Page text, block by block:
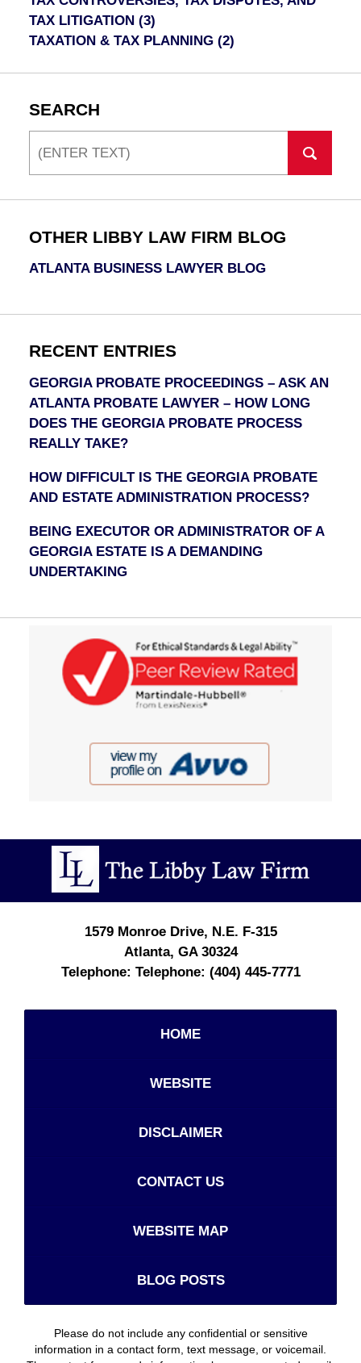
TAX LITIGATION (3)
TAXATION & TAX PLANNING (2)
SEARCH
OTHER LIBBY LAW FIRM BLOG
ATLANTA BUSINESS LAWYER BLOG
RECENT ENTRIES
GEORGIA PROBATE PROCEEDINGS – ASK AN
ATLANTA PROBATE LAWYER – HOW LONG
DOES THE GEORGIA PROBATE PROCESS
REALLY TAKE?
HOW DIFFICULT IS THE GEORGIA PROBATE
AND ESTATE ADMINISTRATION PROCESS?
BEING EXECUTOR OR ADMINISTRATOR OF A
GEORGIA ESTATE IS A DEMANDING
UNDERTAKING
Information
1579 Monroe Drive, N.E. F-315
Atlanta, GA 30324
Telephone: (404) 445-7771
HOME
WEBSITE
DISCLAIMER
CONTACT US
WEBSITE MAP
BLOG POSTS
Please do not include any confidential or sensitive
information in a contact form, text message, or voicemail.